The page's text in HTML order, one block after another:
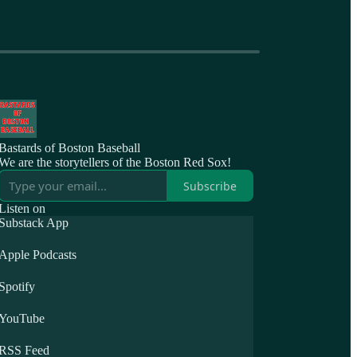
of Boston Baseball
are the storytellers of the Boston Red Sox!
Subscribe
on
Substack App
Apple Podcasts
Spotify
Feed